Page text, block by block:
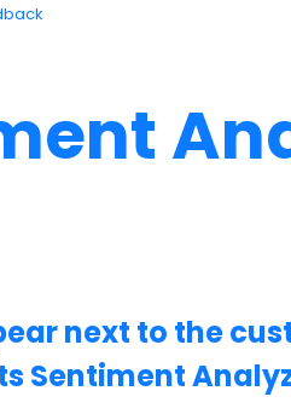
next to the
Sentiment